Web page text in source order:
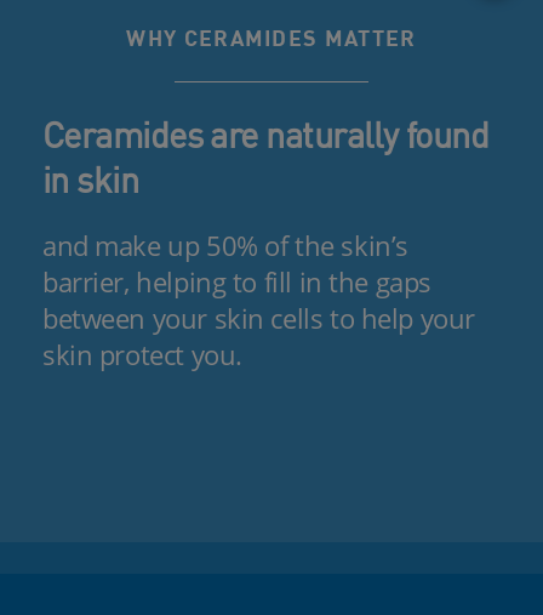
WHY CERAMIDES MATTER
Ceramides are naturally found
in skin
and make up 50% of the skin’s
barrier, helping to fill in the gaps
between your skin cells to help your
skin protect you.